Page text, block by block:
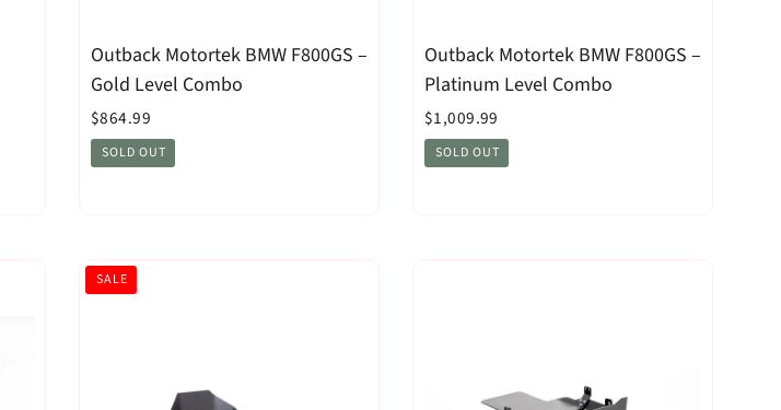
Outback Motortek BMW F800GS –
Gold Level Combo
$864.99
SOLD OUT
Outback Motortek BMW F800GS –
Platinum Level Combo
$1,009.99
SOLD OUT
SALE